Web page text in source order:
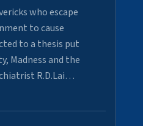
who escape
to cause
to a thesis put
Madness and the
R.D.Lai…